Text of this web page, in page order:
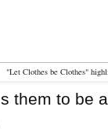
"Let Clothes be Clothes"
them to be